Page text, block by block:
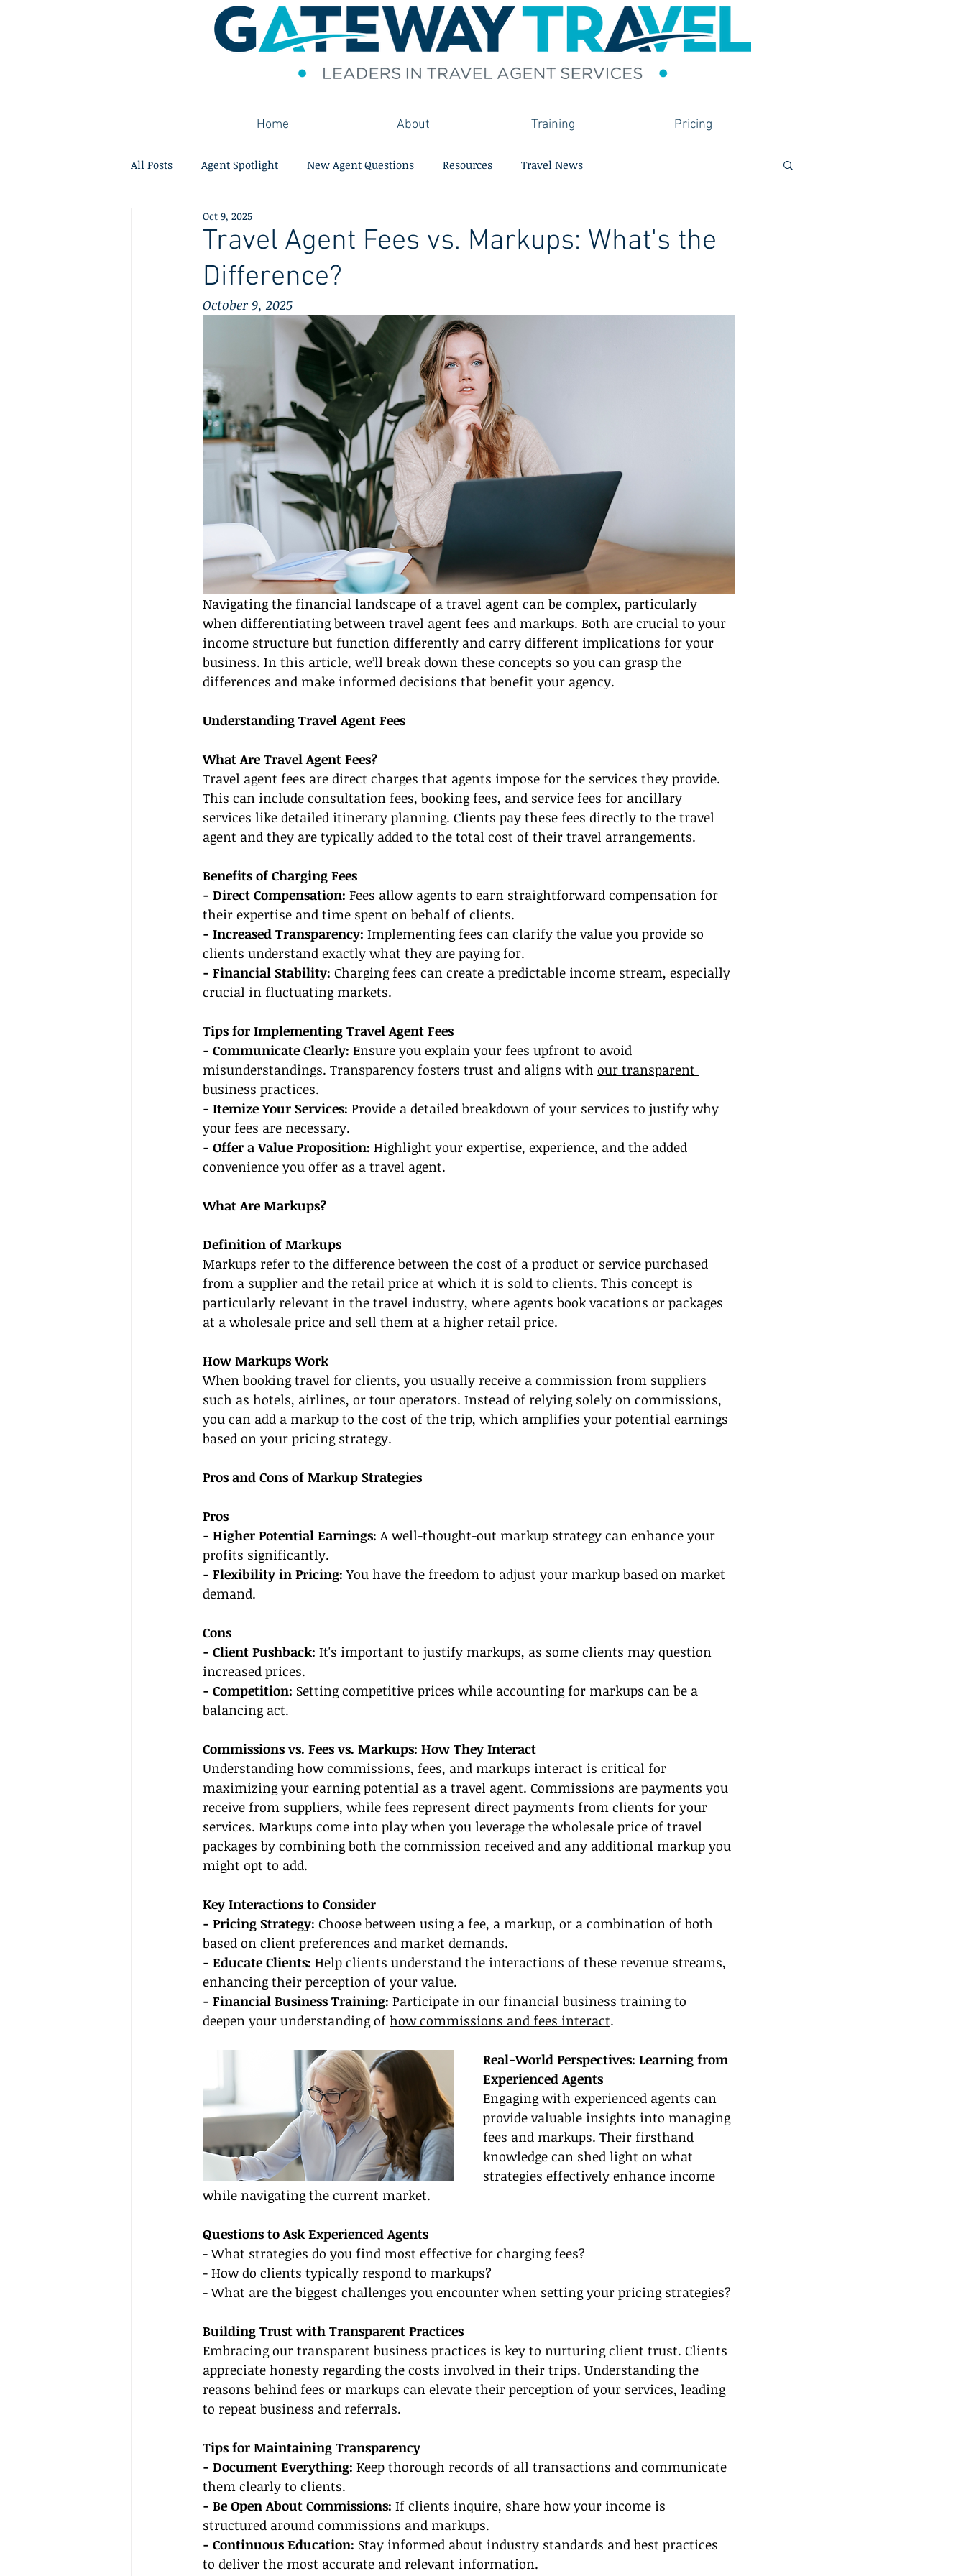
Home About Training Pricing
All Posts Agent Spotlight New Agent Questions Resources Travel News
Travel Agent Fees vs. Markups: What's the
Difference?
Oct 9, 2025
October 9, 2025
Navigating the financial landscape of a travel agent can be complex, particularly
when differentiating between travel agent fees and markups. Both are crucial to your
income structure but function differently and carry different implications for your
business. In this article, we’ll break down these concepts so you can grasp the
differences and make informed decisions that benefit your agency.
Understanding Travel Agent Fees
What Are Travel Agent Fees?
Travel agent fees are direct charges that agents impose for the services they provide.
This can include consultation fees, booking fees, and service fees for ancillary
services like detailed itinerary planning. Clients pay these fees directly to the travel
agent and they are typically added to the total cost of their travel arrangements.
Benefits of Charging Fees
- Direct Compensation: Fees allow agents to earn straightforward compensation for
their expertise and time spent on behalf of clients.
- Increased Transparency: Implementing fees can clarify the value you provide so
clients understand exactly what they are paying for.
- Financial Stability: Charging fees can create a predictable income stream, especially
crucial in fluctuating markets.
Tips for Implementing Travel Agent Fees
- Communicate Clearly: Ensure you explain your fees upfront to avoid
misunderstandings. Transparency fosters trust and aligns with our transparent
business practices.
- Itemize Your Services: Provide a detailed breakdown of your services to justify why
your fees are necessary.
- Offer a Value Proposition: Highlight your expertise, experience, and the added
convenience you offer as a travel agent.
What Are Markups?
Definition of Markups
Markups refer to the difference between the cost of a product or service purchased
from a supplier and the retail price at which it is sold to clients. This concept is
particularly relevant in the travel industry, where agents book vacations or packages
at a wholesale price and sell them at a higher retail price.
How Markups Work
When booking travel for clients, you usually receive a commission from suppliers
such as hotels, airlines, or tour operators. Instead of relying solely on commissions,
you can add a markup to the cost of the trip, which amplifies your potential earnings
based on your pricing strategy.
Pros and Cons of Markup Strategies
Pros
- Higher Potential Earnings: A well-thought-out markup strategy can enhance your
profits significantly.
- Flexibility in Pricing: You have the freedom to adjust your markup based on market
demand.
Cons
- Client Pushback: It's important to justify markups, as some clients may question
increased prices.
- Competition: Setting competitive prices while accounting for markups can be a
balancing act.
Commissions vs. Fees vs. Markups: How They Interact
Understanding how commissions, fees, and markups interact is critical for
maximizing your earning potential as a travel agent. Commissions are payments you
receive from suppliers, while fees represent direct payments from clients for your
services. Markups come into play when you leverage the wholesale price of travel
packages by combining both the commission received and any additional markup you
might opt to add.
Key Interactions to Consider
- Pricing Strategy: Choose between using a fee, a markup, or a combination of both
based on client preferences and market demands.
- Educate Clients: Help clients understand the interactions of these revenue streams,
enhancing their perception of your value.
- Financial Business Training: Participate in our financial business training to
deepen your understanding of how commissions and fees interact.
Real-World Perspectives: Learning from
Experienced Agents
Engaging with experienced agents can
provide valuable insights into managing
fees and markups. Their firsthand
knowledge can shed light on what
strategies effectively enhance income
while navigating the current market.
Questions to Ask Experienced Agents
- What strategies do you find most effective for charging fees?
- How do clients typically respond to markups?
- What are the biggest challenges you encounter when setting your pricing strategies?
Building Trust with Transparent Practices
Embracing our transparent business practices is key to nurturing client trust. Clients
appreciate honesty regarding the costs involved in their trips. Understanding the
reasons behind fees or markups can elevate their perception of your services, leading
to repeat business and referrals.
Tips for Maintaining Transparency
- Document Everything: Keep thorough records of all transactions and communicate
them clearly to clients.
- Be Open About Commissions: If clients inquire, share how your income is
structured around commissions and markups.
- Continuous Education: Stay informed about industry standards and best practices
to deliver the most accurate and relevant information.